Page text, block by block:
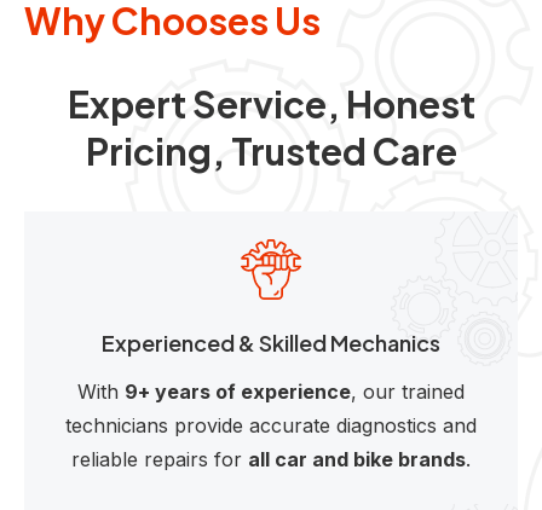
Why Chooses Us
Expert Service, Honest
Pricing, Trusted Care
Experienced & Skilled Mechanics
With 9+ years of experience, our trained
technicians provide accurate diagnostics and
reliable repairs for all car and bike brands.